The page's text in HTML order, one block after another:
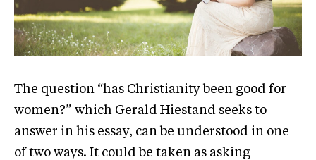
The question “has Christianity been good for
women?” which Gerald Hiestand seeks to
answer in his essay, can be understood in one
of two ways. It could be taken as asking